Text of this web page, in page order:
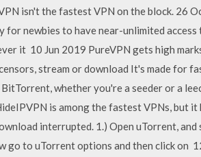
isn't the fastest VPN on the block. 26
for newbies to have near-unlimited
it 10 Jun 2019 PureVPN gets high
stream or download It's made for
whether you're a seeder or a
is among the fastest VPNs, but
interrupted. 1.) Open uTorrent,
go to uTorrent options and then click on